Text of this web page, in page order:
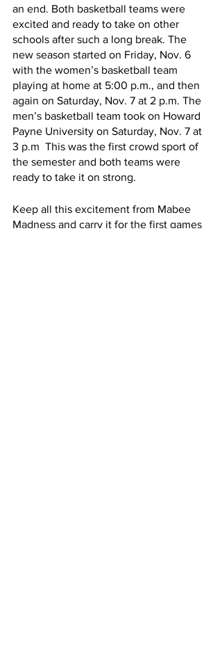
an end. Both basketball teams were
excited and ready to take on other
schools after such a long break. The
new season started on Friday, Nov. 6
with the women’s basketball team
playing at home at 5:00 p.m., and then
again on Saturday, Nov. 7 at 2 p.m. The
men’s basketball team took on Howard
Payne University on Saturday, Nov. 7 at
3 p.m  This was the first crowd sport of
the semester and both teams were
ready to take it on strong.
Keep all this excitement from Mabee
Madness and carry it for the first games